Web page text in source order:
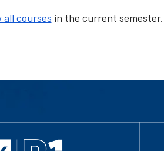
all courses in the current semester.